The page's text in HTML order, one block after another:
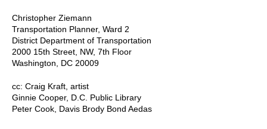
Christopher Ziemann
Transportation Planner, Ward 2
District Department of Transportation
2000 15th Street, NW, 7th Floor
Washington, DC 20009
cc: Craig Kraft, artist
Ginnie Cooper, D.C. Public Library
Peter Cook, Davis Brody Bond Aedas